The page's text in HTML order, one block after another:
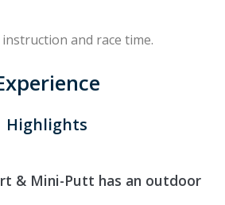
and race time.
Highlights
& Mini-Putt has an outdoor